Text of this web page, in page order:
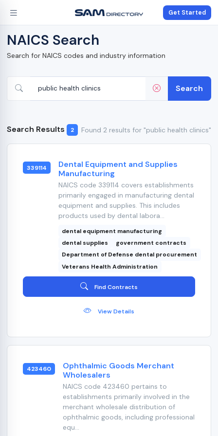
Get Started
NAICS Search
Search for NAICS codes and industry information
Search
Search Results 2 Found 2 results for "public health clinics"
339114
Dental Equipment and Supplies
Manufacturing
NAICS code 339114 covers establishments
primarily engaged in manufacturing dental
equipment and supplies. This includes
products used by dental labora...
dental equipment manufacturing
dental supplies
government contracts
Department of Defense dental procurement
Veterans Health Administration
Find Contracts
View Details
423460
Ophthalmic Goods Merchant
Wholesalers
NAICS code 423460 pertains to
establishments primarily involved in the
merchant wholesale distribution of
ophthalmic goods, including professional
equ...